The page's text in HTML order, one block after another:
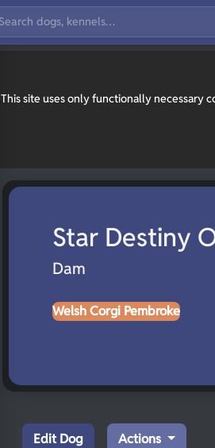
This site uses only functionally necessary
Star Destiny
Dam
Welsh Corgi Pembroke
Edit Dog Actions